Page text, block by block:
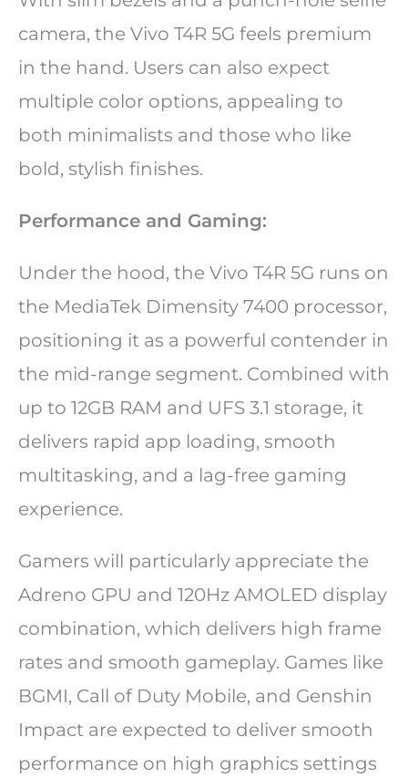
camera, the Vivo T4R 5G feels premium
in the hand. Users can also expect
multiple color options, appealing to
both minimalists and those who like
bold, stylish finishes.
Performance and Gaming:
Under the hood, the Vivo T4R 5G runs on
the MediaTek Dimensity 7400 processor,
positioning it as a powerful contender in
the mid-range segment. Combined with
up to 12GB RAM and UFS 3.1 storage, it
delivers rapid app loading, smooth
multitasking, and a lag-free gaming
experience.
Gamers will particularly appreciate the
Adreno GPU and 120Hz AMOLED display
combination, which delivers high frame
rates and smooth gameplay. Games like
BGMI, Call of Duty Mobile, and Genshin
Impact are expected to deliver smooth
performance on high graphics settings